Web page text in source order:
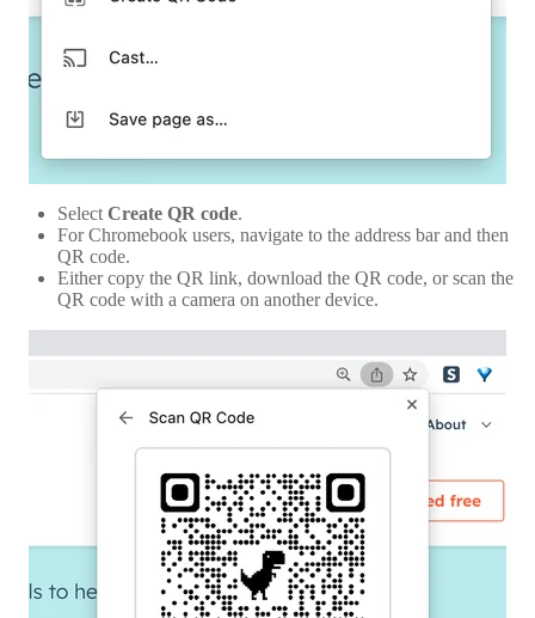
Select Create QR code.
For Chromebook users, navigate to the address bar and then
QR code.
Either copy the QR link, download the QR code, or scan the
QR code with a camera on another device.